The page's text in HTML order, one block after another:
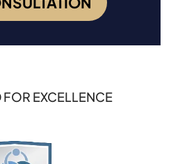
EXCELLENCE